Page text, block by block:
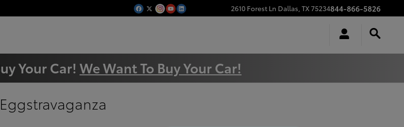
2610 Forest Ln Dallas, TX75234844-866-5826
Your Car! We Want To Buy Your Car!